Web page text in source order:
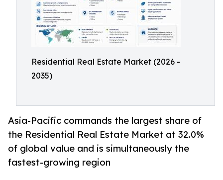
Residential Real Estate Market (2026 -
2035)
Asia-Pacific commands the largest share of
the Residential Real Estate Market at 32.0%
of global value and is simultaneously the
fastest-growing region